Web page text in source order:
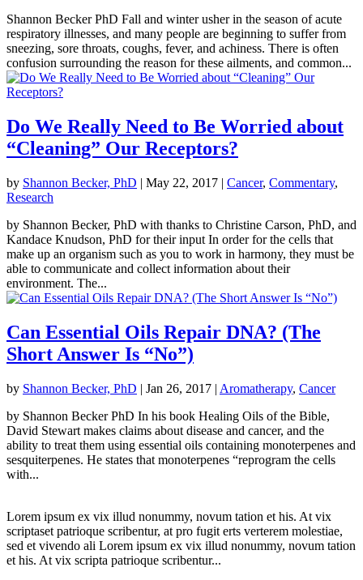
Shannon Becker PhD Fall and winter usher in the season of acute
respiratory illnesses, and many people are beginning to suffer from
sneezing, sore throats, coughs, fever, and achiness. There is often
confusion surrounding the reason for these ailments, and common...
Do We Really Need to Be Worried about
“Cleaning” Our Receptors?
by Shannon Becker, PhD | May 22, 2017 | Cancer, Commentary,
Research
by Shannon Becker, PhD with thanks to Christine Carson, PhD, and
Kandace Knudson, PhD for their input In order for the cells that
make up an organism such as you to work in harmony, they must be
able to communicate and collect information about their
environment. The...
Can Essential Oils Repair DNA? (The
Short Answer Is “No”)
by Shannon Becker, PhD | Jan 26, 2017 | Aromatherapy, Cancer
by Shannon Becker PhD In his book Healing Oils of the Bible,
David Stewart makes claims about disease and cancer, and the
ability to treat them using essential oils containing monoterpenes and
sesquiterpenes. He states that monoterpenes “reprogram the cells
with...
Lorem ipsum ex vix illud nonummy, novum tation et his. At vix
scriptaset patrioque scribentur, at pro fugit erts verterem molestiae,
sed et vivendo ali Lorem ipsum ex vix illud nonummy, novum tation
et his. At vix scripta patrioque scribentur...